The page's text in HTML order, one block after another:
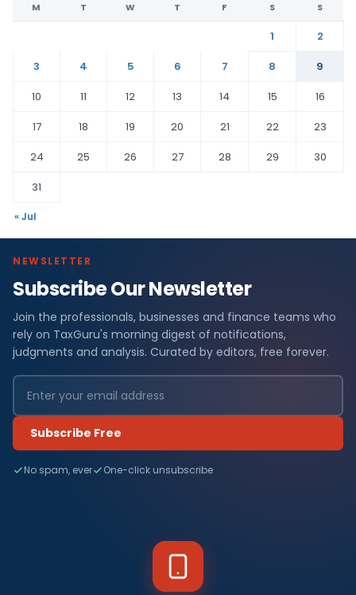
M T W T F S S
1
2
3
4 5 6 7 8
9
10
11 12 13 14 15
16
17
18 19 20 21 22
23
24
25 26 27 28 29
30
31
« Jul
NEWSLETTER
Subscribe Our Newsletter
Join the professionals, businesses and finance teams who
rely on TaxGuru's morning digest of notifications,
judgments and analysis. Curated by editors, free forever.
Subscribe Free
No spam, ever One-click unsubscribe